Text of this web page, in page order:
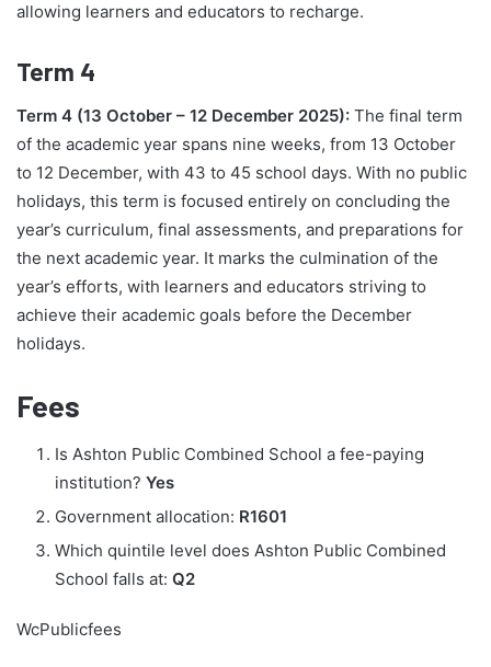
allowing learners and educators to recharge.
Term 4
Term 4 (13 October – 12 December 2025): The final term
of the academic year spans nine weeks, from 13 October
to 12 December, with 43 to 45 school days. With no public
holidays, this term is focused entirely on concluding the
year’s curriculum, final assessments, and preparations for
the next academic year. It marks the culmination of the
year’s efforts, with learners and educators striving to
achieve their academic goals before the December
holidays.
Fees
Is Ashton Public Combined School a fee-paying
institution? Yes
Government allocation: R1601
Which quintile level does Ashton Public Combined
School falls at: Q2
WcPublicfees